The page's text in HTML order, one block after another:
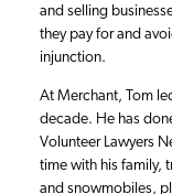
and selling
they pay for and
injunction.
At Merchant, Tom
decade. He has
Volunteer Lawyers
time with his family,
and snowmobiles,